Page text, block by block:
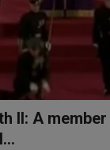
II: A